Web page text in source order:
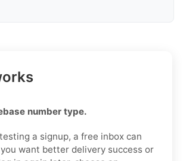
number type.
a signup, a free inbox can
want better delivery success or